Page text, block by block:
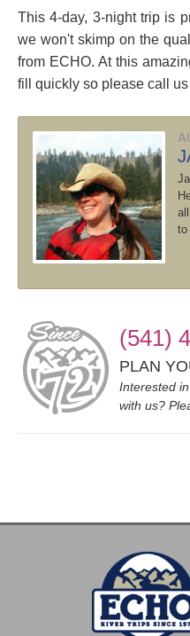
This 4-day, 3-night trip is
we won't skimp on the
from ECHO. At this
fill quickly so please call
to
(541)
PLAN
Interested
with us?